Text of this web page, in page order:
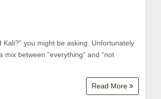
Kali?” you might be asking. Unfortunately
mix between “everything” and “not
Read More